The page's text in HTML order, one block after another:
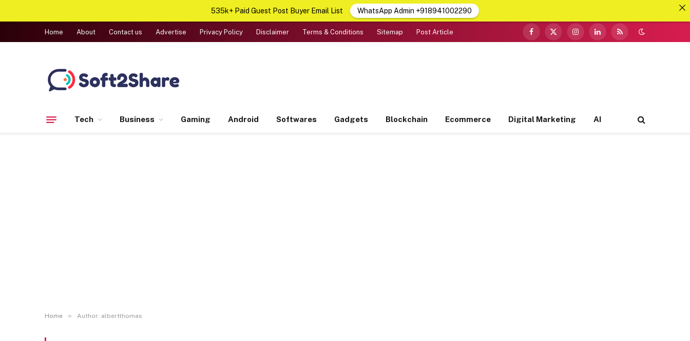
Home About Contact us Advertise Privacy Policy Disclaimer Terms & Conditions Sitemap Post Article
Facebook
X
InstagramLinkedInRSS
Tech Business Gaming Android Softwares Gadgets Blockchain Ecommerce Digital Marketing AI
Home » Author: albertthomas
535k+ Paid Guest Post Buyer Email List WhatsApp Admin +918941002290